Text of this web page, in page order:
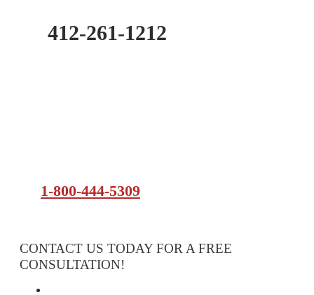
412-261-1212
1-800-444-5309
CONTACT US TODAY FOR A FREE
CONSULTATION!